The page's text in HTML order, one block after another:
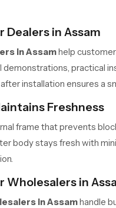
Dealers in Assam
in Assamhelp
practical
installation ensures a
Freshness
frame that prevents
body stays fresh with
Wholesalers in
in Assamhandle